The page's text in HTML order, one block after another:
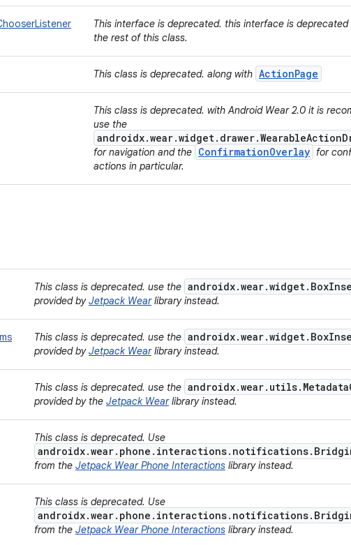
This interface is deprecated. this interface is deprecated
the rest of this class.
This class is deprecated. along with ActionPage
This class is deprecated. with Android Wear 2.0 it is
use the
for navigation and the ConfirmationOverlay for
actions in particular.
This class is deprecated. use the
provided byJetpack Wearlibrary instead.
This class is deprecated. use the
provided byJetpack Wearlibrary instead.
This class is deprecated. use the
provided by the Jetpack Wearlibrary instead.
This class is deprecated. Use
from the Jetpack Wear Phone Interactions library instead.
This class is deprecated. Use
from the Jetpack Wear Phone Interactions library instead.